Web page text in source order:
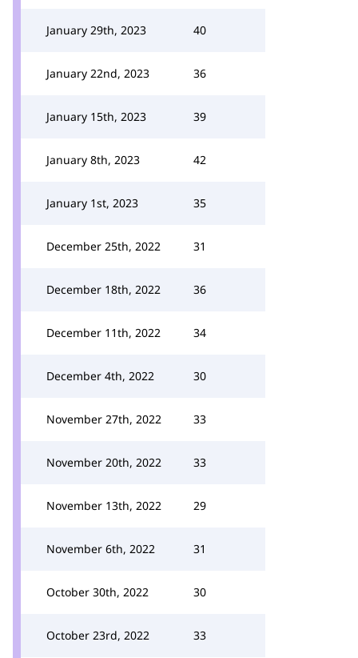
January 29th, 2023 40
January 22nd, 2023 36
January 15th, 2023 39
January 8th, 2023 42
January 1st, 2023 35
December 25th, 2022 31
December 18th, 2022 36
December 11th, 2022 34
December 4th, 2022 30
November 27th, 2022 33
November 20th, 2022 33
November 13th, 2022 29
November 6th, 2022 31
October 30th, 2022 30
October 23rd, 2022 33